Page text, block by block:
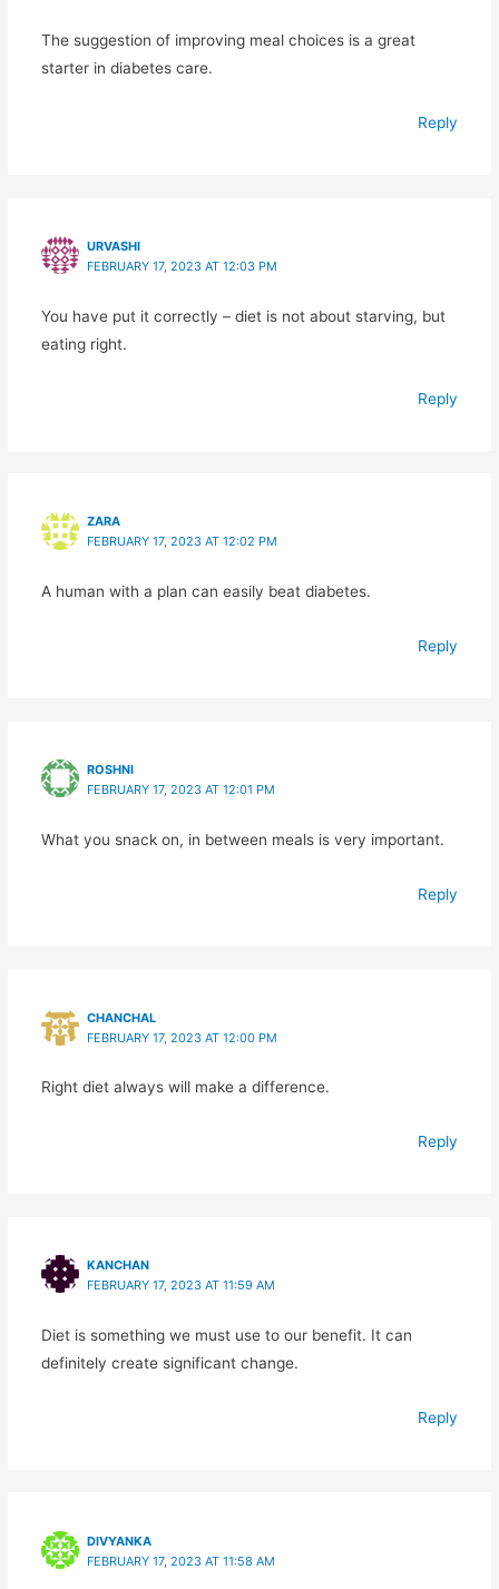
The suggestion of improving meal choices is a great
starter in diabetes care.
Reply
URVASHI
FEBRUARY 17, 2023 AT 12:03 PM
You have put it correctly – diet is not about starving, but
eating right.
Reply
ZARA
FEBRUARY 17, 2023 AT 12:02 PM
A human with a plan can easily beat diabetes.
Reply
ROSHNI
FEBRUARY 17, 2023 AT 12:01 PM
What you snack on, in between meals is very important.
Reply
CHANCHAL
FEBRUARY 17, 2023 AT 12:00 PM
Right diet always will make a difference.
Reply
KANCHAN
FEBRUARY 17, 2023 AT 11:59 AM
Diet is something we must use to our benefit. It can
definitely create significant change.
Reply
DIVYANKA
FEBRUARY 17, 2023 AT 11:58 AM